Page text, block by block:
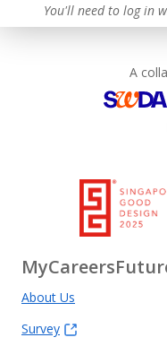
You'll need to log in
A
About Us
Survey